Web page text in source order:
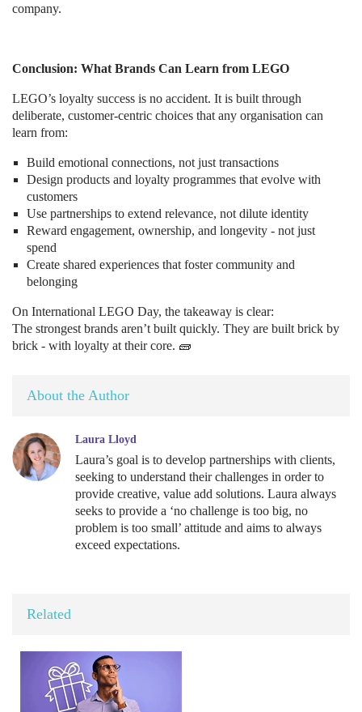
company.
Conclusion: What Brands Can Learn from LEGO
LEGO’s loyalty success is no accident. It is built through
deliberate, customer-centric choices that any organisation can
learn from:
Build emotional connections, not just transactions
Design products and loyalty programmes that evolve with
customers
Use partnerships to extend relevance, not dilute identity
Reward engagement, ownership, and longevity - not just
spend
Create shared experiences that foster community and
belonging
On International LEGO Day, the takeaway is clear:
The strongest brands aren’t built quickly. They are built brick by
brick - with loyalty at their core. 🧱
About the Author
Laura Lloyd
Laura’s goal is to develop partnerships with clients,
seeking to understand their challenges in order to
provide creative, value add solutions. Laura always
seeks to provide a ‘no challenge is too big, no
problem is too small’ attitude and aims to always
exceed expectations.
Related